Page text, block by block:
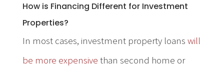
How is Financing Different for Investment
Properties?
In most cases, investment property loans will
be more expensive than second home or